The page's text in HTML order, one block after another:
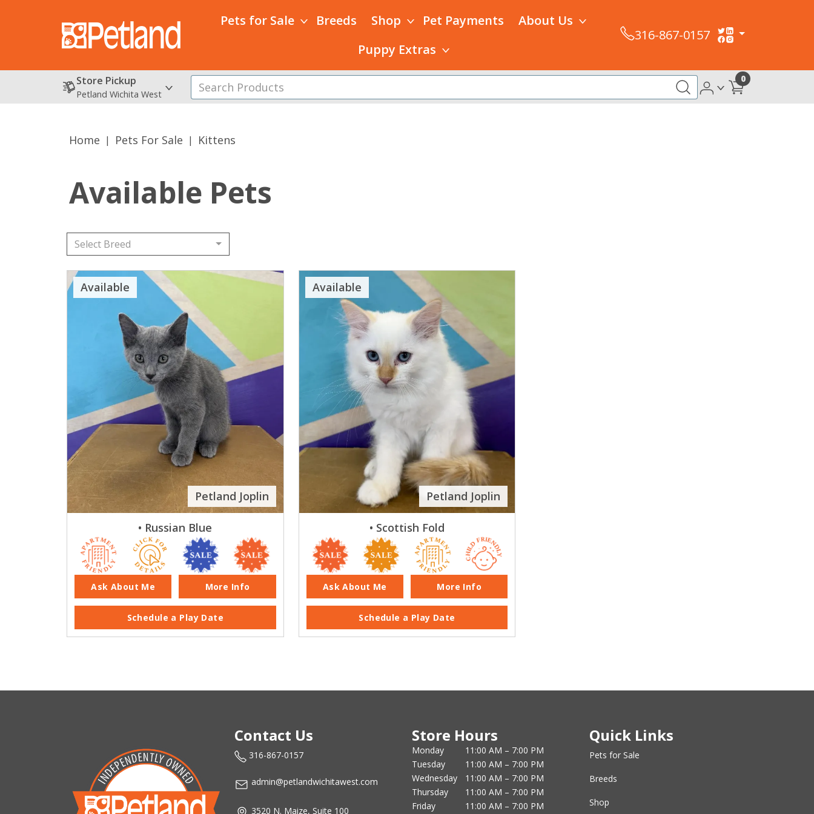
Pets for Sale Breeds Shop Pet Payments
About Us
Puppy Extras
316-867-0157
Store Pickup
Petland Wichita West
0
Home Pets For Sale Kittens
Available Pets
Select Breed
Petland Joplin
Available
• Russian Blue
Ask About Me More Info
Schedule a Play Date
Petland Joplin
Available
• Scottish Fold
Ask About Me More Info
Schedule a Play Date
Contact Us
316-867-0157
admin@petlandwichitawest.com
3520 N. Maize, Suite 100
Store Hours
Monday
11:00 AM – 7:00 PM
Tuesday
11:00 AM – 7:00 PM
Wednesday
11:00 AM – 7:00 PM
Thursday
11:00 AM – 7:00 PM
Friday
11:00 AM – 7:00 PM
Quick Links
Pets for Sale
Breeds
Shop